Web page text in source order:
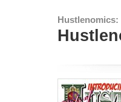
Hustlenomics: